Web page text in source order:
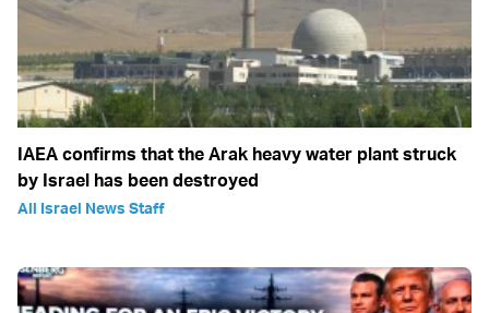
IAEA confirms that the Arak heavy water plant struck
by Israel has been destroyed
All Israel News Staff